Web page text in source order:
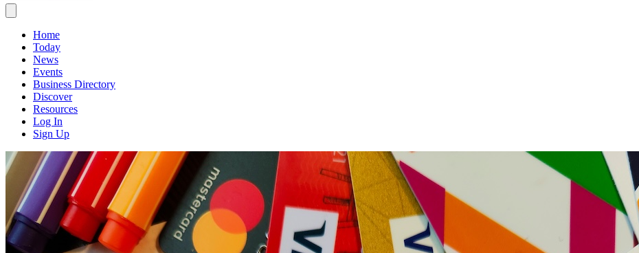
Home
Today
News
Events
Business Directory
Discover
Resources
Log In
Sign Up